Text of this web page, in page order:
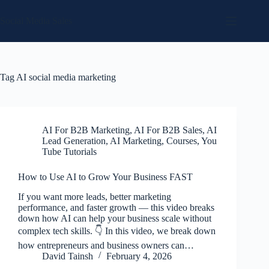
Tag AI social media marketing
AI For B2B Marketing, AI For B2B Sales, AI
Lead Generation, AI Marketing, Courses, You
Tube Tutorials
How to Use AI to Grow Your Business FAST
If you want more leads, better marketing
performance, and faster growth — this video breaks
down how AI can help your business scale without
complex tech skills. 👇 In this video, we break down
how entrepreneurs and business owners can…
David Tainsh
February 4, 2026